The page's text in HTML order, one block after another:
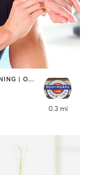
DANCE | GYM CLASSES | INTERVAL TRAINING | OTHER | YOGA
0.3 mi